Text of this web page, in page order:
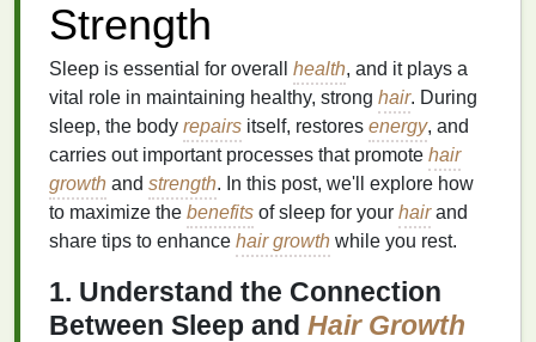
Strength
Sleep is essential for overall health, and it plays a
vital role in maintaining healthy, strong hair. During
sleep, the body repairs itself, restores energy, and
carries out important processes that promote hair
growth and strength. In this post, we'll explore how
to maximize the benefits of sleep for your hairand
share tips to enhance hair growth while you rest.
1. Understand the Connection
Between Sleep and Hair Growth